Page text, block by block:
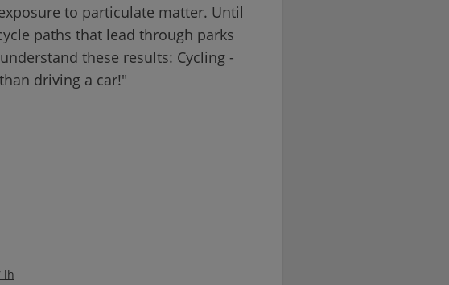
to particulate matter. Until
paths that lead through parks
these results: Cycling -
driving a car!"
lh